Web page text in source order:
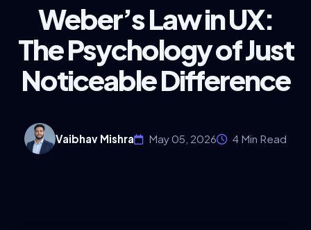
Weber’s Law in UX:
The Psychology of Just
Noticeable Difference
Vaibhav Mishra May 05, 2026 4 Min Read